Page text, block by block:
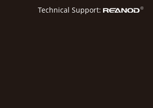
Technical Support: